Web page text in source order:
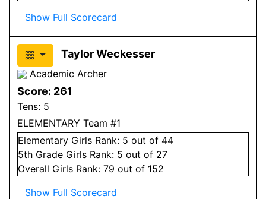
Show Full Scorecard
Taylor Weckesser
Academic Archer
Score: 261
Tens: 5
ELEMENTARY Team #1
Elementary Girls Rank: 5 out of 44
5th Grade Girls Rank: 5 out of 27
Overall Girls Rank: 79 out of 152
Show Full Scorecard